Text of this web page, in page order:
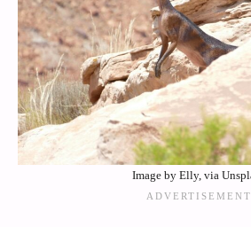
Image by Elly, via